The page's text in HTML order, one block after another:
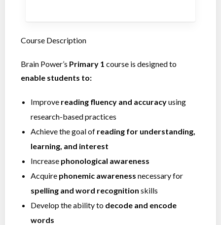
Course Description
Brain Power’s Primary 1 course is designed to
enable students to:
Improve reading fluency and accuracyusing
research-based practices
Achieve the goal of reading for understanding,
learning, and interest
Increase phonological awareness
Acquire phonemic awareness necessary for
spelling and word recognition skills
Develop the ability to decode and encode
words